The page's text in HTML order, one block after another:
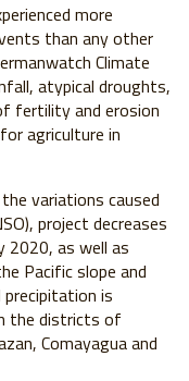
more
than any other
Climate
atypical droughts,
fertility and erosion
agriculture in
variations caused
project decreases
2020, as well as
Pacific slope and
is
the districts of
Comayagua and